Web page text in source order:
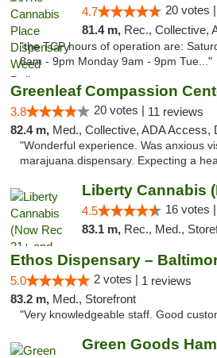
4.7 20 votes |
81.4 m, Rec., Collective,
"the TCP hours of operation are:
8am - 9pm Monday 9am - 9pm Tue..."
Greenleaf Compassion
3.8 20 votes | 11 reviews
82.4 m, Med., Collective, ADA Access,
"Wonderful experience. Was anxious
marajuana.dispensary. Expecting a
4.5 16 votes |
83.1 m, Rec., Med., Storefront,
5.0 2 votes | 1 reviews
83.2 m, Med., Storefront
"Very knowledgeable staff. Good